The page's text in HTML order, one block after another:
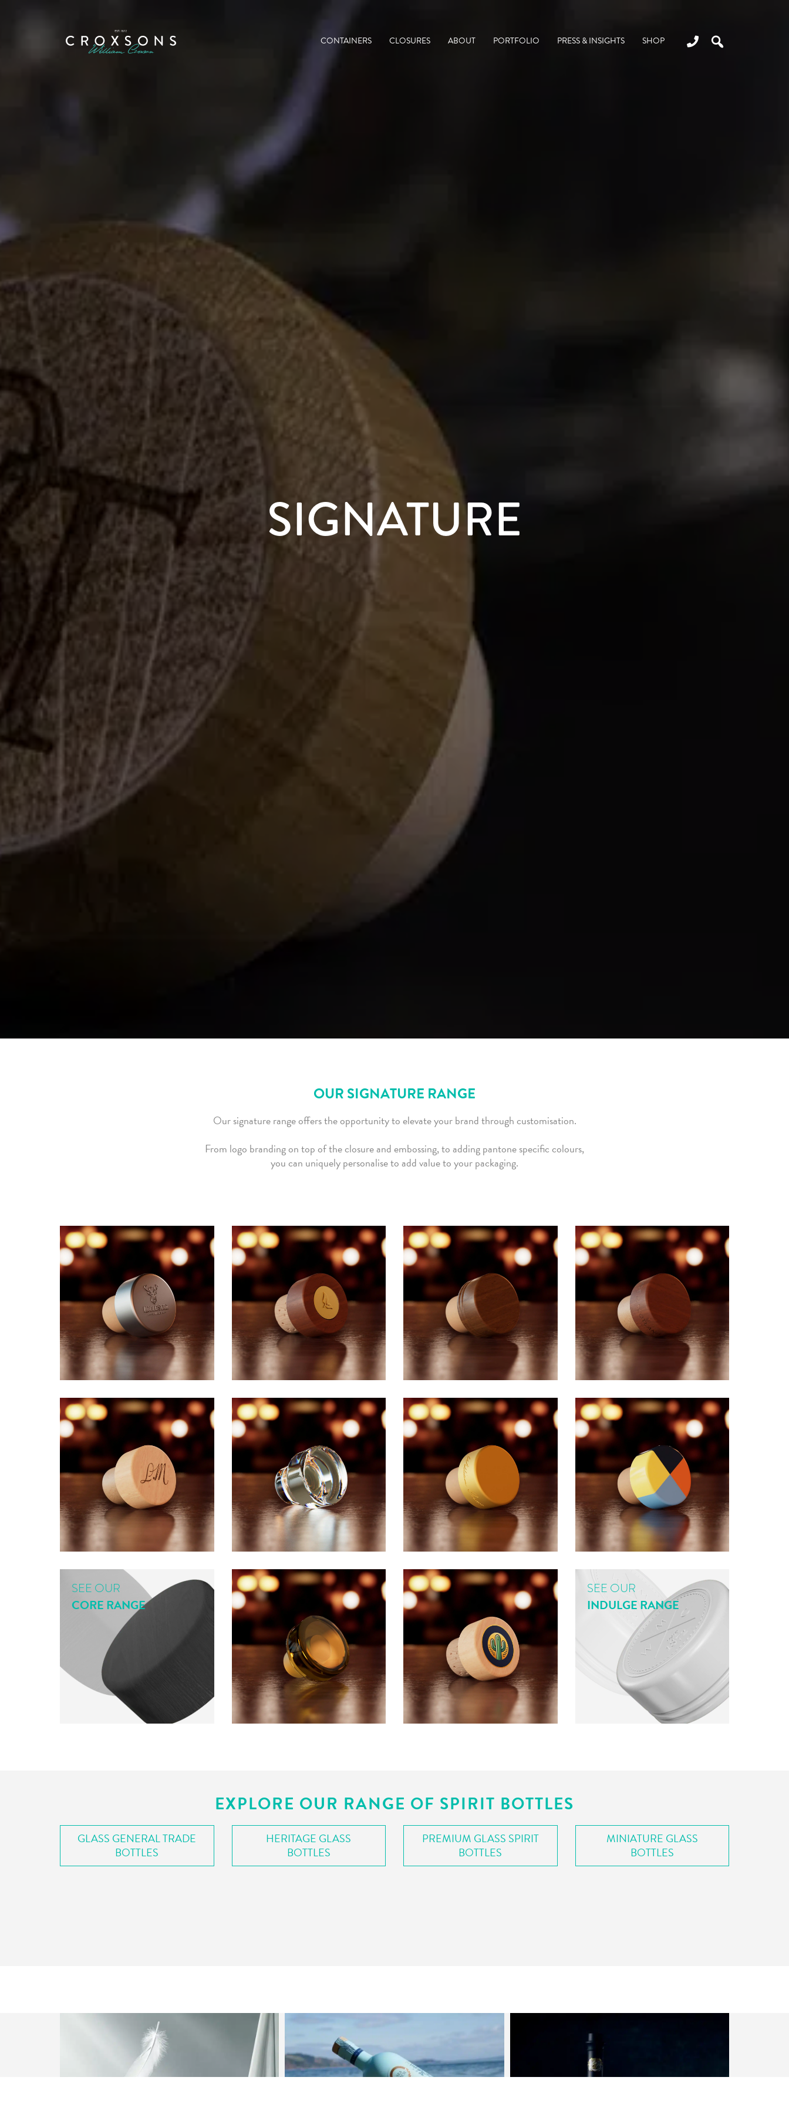
CONTAINERS CLOSURES ABOUT PORTFOLIO PRESS & INSIGHTS SHOP
SIGNATURE
OUR SIGNATURE RANGE
Our signature range offers the opportunity to elevate your brand through customisation.
From logo branding on top of the closure and embossing, to adding pantone specific colours,
you can uniquely personalise to add value to your packaging.
SEE OUR
CORE RANGE
SEE OUR
INDULGE RANGE
EXPLORE OUR RANGE OF SPIRIT BOTTLES
GLASS GENERAL TRADE
BOTTLES
HERITAGE GLASS
BOTTLES
PREMIUM GLASS SPIRIT
BOTTLES
MINIATURE GLASS
BOTTLES